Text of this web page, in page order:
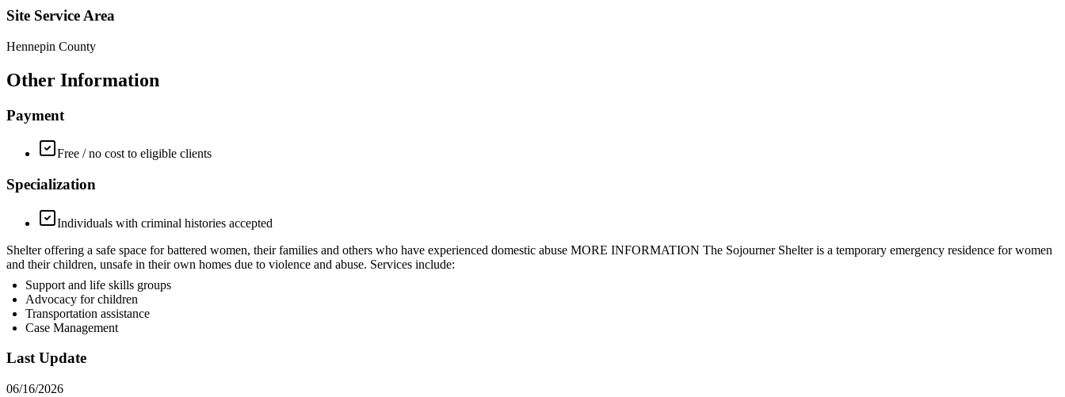
Site Service Area
Hennepin County
Other Information
Payment
Free / no cost to eligible clients
Specialization
Individuals with criminal histories accepted
Shelter offering a safe space for battered women, their families and others who have experienced domestic abuse MORE INFORMATION The Sojourner Shelter is a temporary emergency residence for women
and their children, unsafe in their own homes due to violence and abuse. Services include:
Support and life skills groups
Advocacy for children
Transportation assistance
Case Management
Last Update
06/16/2026